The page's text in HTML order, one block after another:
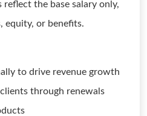
the base salary only,
equity, or benefits.
to drive revenue growth
through renewals